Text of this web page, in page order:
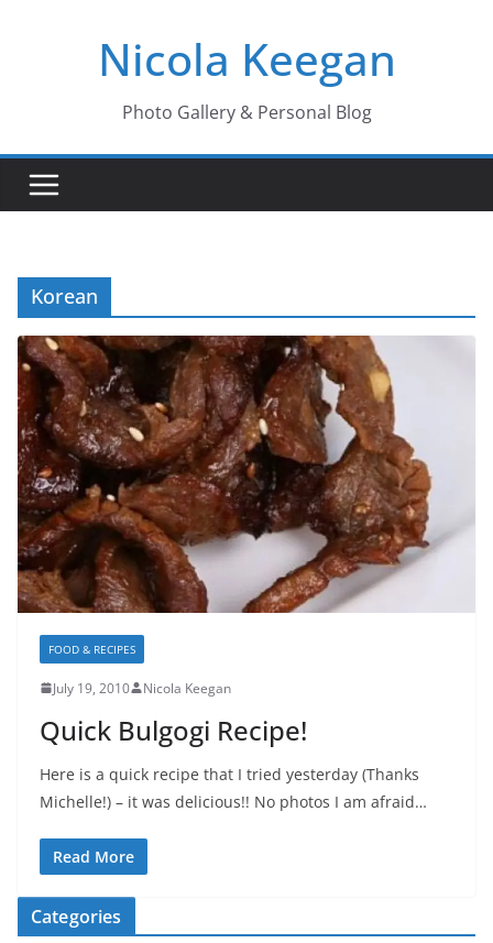
Nicola Keegan
Photo Gallery & Personal Blog
Korean
FOOD & RECIPES
July 19, 2010 Nicola Keegan
Quick Bulgogi Recipe!
Here is a quick recipe that I tried yesterday (Thanks
Michelle!) – it was delicious!! No photos I am afraid…
Read More
Categories